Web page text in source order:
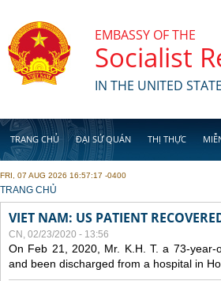
EMBASSY OF THE
Socialist
IN THE UNITED
TRANG CHỦ ĐẠI SỨ QUÁN THỊ THỰC
FRI, 07 AUG 2026 16:57:17 -0400
YOU ARE HERE
TRANG CHỦ
VIET NAM: US PATIENT
CN, 02/23/2020 - 13:56
On Feb 21, 2020, Mr. K.H. T. a 73-
and been discharged from a hospital in